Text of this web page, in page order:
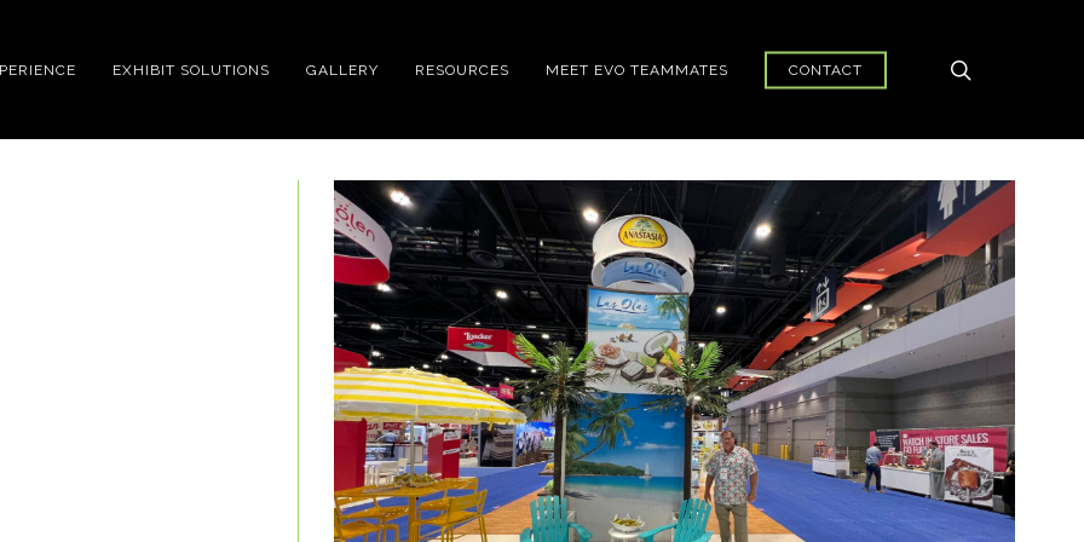
EXHIBIT SOLUTIONS GALLERY RESOURCES MEET EVO TEAMMATES CONTACT